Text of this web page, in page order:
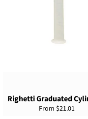
Righetti Graduated
From $21.01